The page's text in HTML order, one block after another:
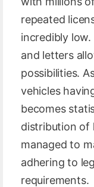
repeated
incredibly
and letters
possibilities.
vehicles
becomes
distribution of
managed to
adhering to
requirements.